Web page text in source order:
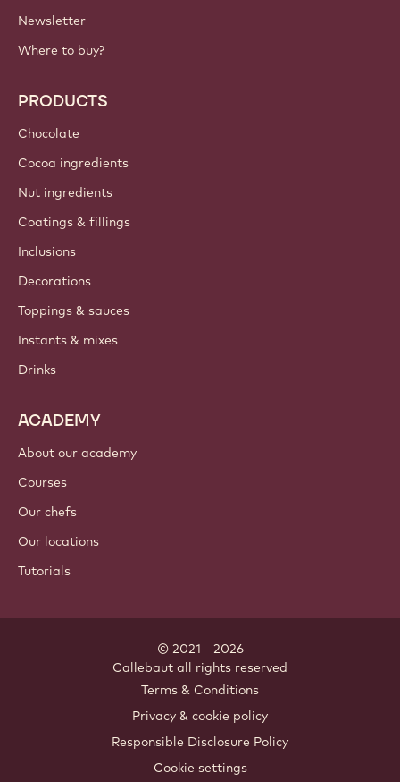
Newsletter
Where to buy?
PRODUCTS
Chocolate
Cocoa ingredients
Nut ingredients
Coatings & fillings
Inclusions
Decorations
Toppings & sauces
Instants & mixes
Drinks
ACADEMY
About our academy
Courses
Our chefs
Our locations
Tutorials
© 2021 - 2026
Callebaut all rights reserved
Terms & Conditions
Privacy & cookie policy
Responsible Disclosure Policy
Cookie settings